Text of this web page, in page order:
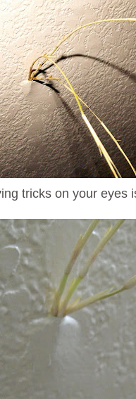
tricks on your eyes